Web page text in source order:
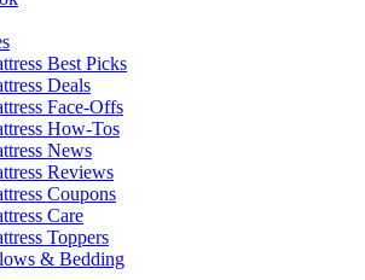
Best Picks
Deals
Face-Offs
How-Tos
News
Reviews
Coupons
Care
Toppers
& Bedding